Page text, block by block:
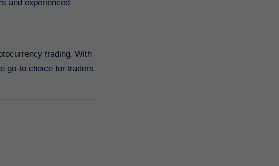
and experienced
trading. With
go-to choice for traders